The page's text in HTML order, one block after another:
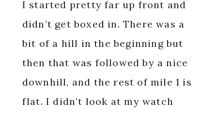
I started pretty far up front and
didn’t get boxed in. There was a
bit of a hill in the beginning but
then that was followed by a nice
downhill, and the rest of mile 1 is
flat. I didn’t look at my watch